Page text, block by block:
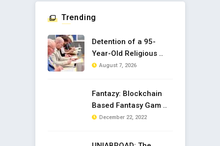
Trending
Detention of a 95-
Year-Old Religious ..
August 7, 2026
Fantazy: Blockchain
Based Fantasy Gam ..
December 22, 2022